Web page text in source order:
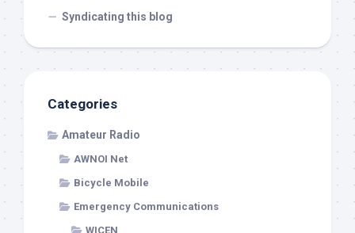
Syndicating this blog
Categories
Amateur Radio
AWNOI Net
Bicycle Mobile
Emergency Communications
WICEN